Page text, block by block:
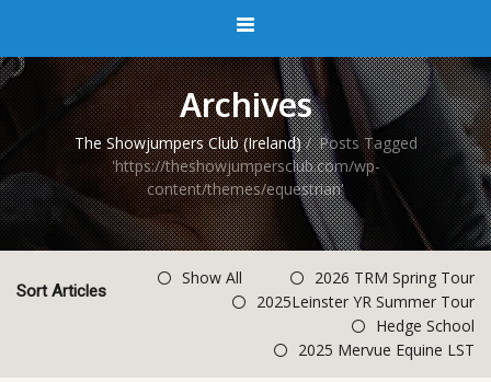
Archives
The Showjumpers Club (Ireland) / Posts Tagged
'https://theshowjumpersclub.com/wp-
content/themes/equestrian'
Sort Articles
Show All
2026 TRM Spring Tour
2025Leinster YR Summer Tour
Hedge School
2025 Mervue Equine LST